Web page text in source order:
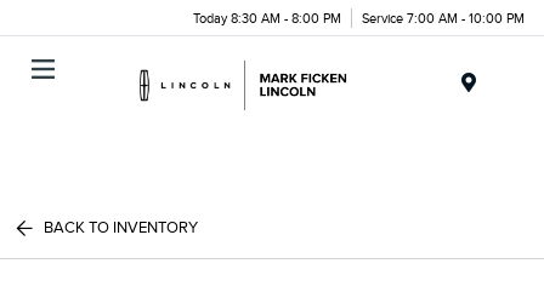
Today 8:30 AM - 8:00 PM Service 7:00 AM - 10:00 PM
BACK TO INVENTORY